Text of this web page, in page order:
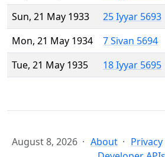
Sun, 21 May 1933
25 Iyyar 5693
Mon, 21 May 1934
7 Sivan 5694
Tue, 21 May 1935
18 Iyyar 5695
August 8, 2026 About Privacy